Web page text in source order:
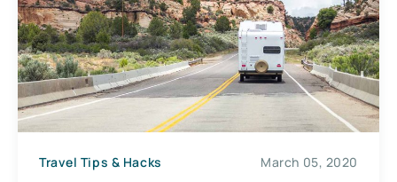
Travel Tips & Hacks March 05, 2020